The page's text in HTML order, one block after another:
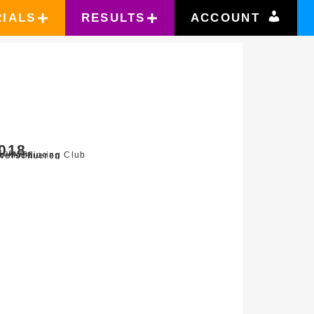
RESULTS ACCOUNT
Mondioring Club